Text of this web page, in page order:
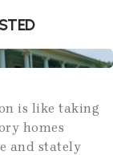
is like taking
homes
and stately